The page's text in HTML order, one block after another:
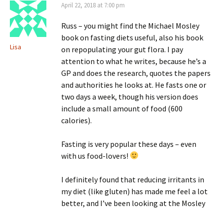
Lisa
April 22, 2018 at 7:00 pm
Russ – you might find the Michael Mosley
book on fasting diets useful, also his book
on repopulating your gut flora. I pay
attention to what he writes, because he’s a
GP and does the research, quotes the papers
and authorities he looks at. He fasts one or
two days a week, though his version does
include a small amount of food (600
calories).
Fasting is very popular these days – even
with us food-lovers!
I definitely found that reducing irritants in
my diet (like gluten) has made me feel a lot
better, and I’ve been looking at the Mosley